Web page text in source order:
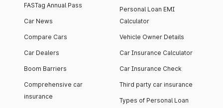
FASTag Annual Pass
Car News
Compare Cars
Car Dealers
Boom Barriers
Comprehensive car
insurance
Personal Loan EMI
Calculator
Vehicle Owner Details
Car Insurance Calculator
Car Insurance Check
Third party car insurance
Types of Personal Loan